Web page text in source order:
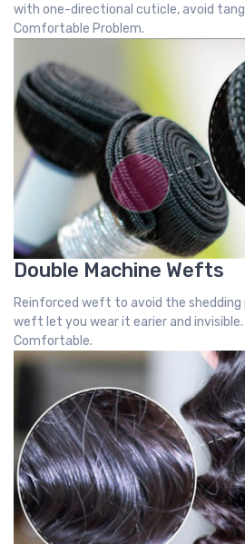
with one-directional cuticle, avoid
Comfortable Problem.
Double Machine Wefts
Reinforced weft to avoid the shedding
weft let you wear it earier and invisible.
Comfortable.